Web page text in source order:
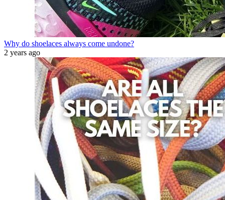
Why do shoelaces always come undone?
2 years ago